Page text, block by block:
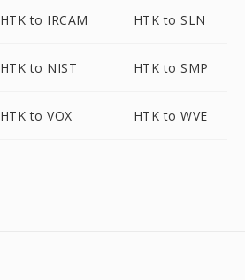
HTK to IRCAM HTK to SLN
HTK to NIST HTK to SMP
HTK to VOX HTK to WVE